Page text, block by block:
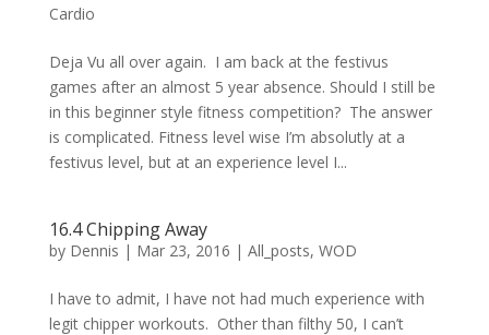
Cardio
Deja Vu all over again. I am back at the festivus
games after an almost 5 year absence. Should I still be
in this beginner style fitness competition? The answer
is complicated. Fitness level wise I’m absolutly at a
festivus level, but at an experience level I...
16.4 Chipping Away
by Dennis | Mar 23, 2016 | All_posts, WOD
I have to admit, I have not had much experience with
legit chipper workouts. Other than filthy 50, I can’t